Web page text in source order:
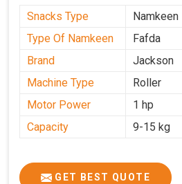
Snacks Type
Namkeen
Type Of Namkeen
Fafda
Brand
Jackson
Machine Type
Roller
Motor Power
1 hp
Capacity
9-15 kg
GET BEST QUOTE